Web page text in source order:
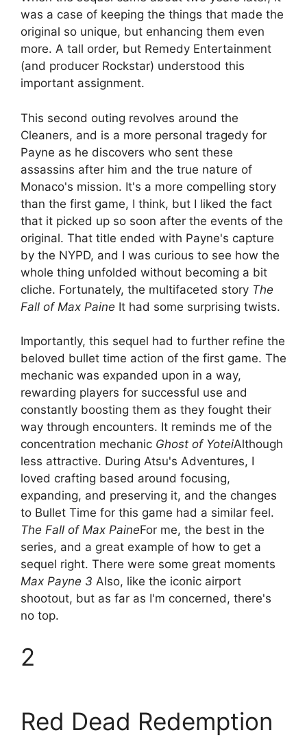
was a case of keeping the things that made the
original so unique, but enhancing them even
more. A tall order, but Remedy Entertainment
(and producer Rockstar) understood this
important assignment.
This second outing revolves around the
Cleaners, and is a more personal tragedy for
Payne as he discovers who sent these
assassins after him and the true nature of
Monaco's mission. It's a more compelling story
than the first game, I think, but I liked the fact
that it picked up so soon after the events of the
original. That title ended with Payne's capture
by the NYPD, and I was curious to see how the
whole thing unfolded without becoming a bit
cliche. Fortunately, the multifaceted story The
Fall of Max Paine It had some surprising twists.
Importantly, this sequel had to further refine the
beloved bullet time action of the first game. The
mechanic was expanded upon in a way,
rewarding players for successful use and
constantly boosting them as they fought their
way through encounters. It reminds me of the
concentration mechanic Ghost of YoteiAlthough
less attractive. During Atsu's Adventures, I
loved crafting based around focusing,
expanding, and preserving it, and the changes
to Bullet Time for this game had a similar feel.
The Fall of Max PaineFor me, the best in the
series, and a great example of how to get a
sequel right. There were some great moments
Max Payne 3 Also, like the iconic airport
shootout, but as far as I'm concerned, there's
no top.
2
Red Dead Redemption